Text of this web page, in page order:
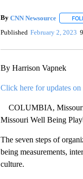
By CNN Newsource
Published February 2, 2023
By Harrison Vapnek
Click here for updates on
COLUMBIA,
Missouri Well Being
The seven steps of
being measurements,
culture.